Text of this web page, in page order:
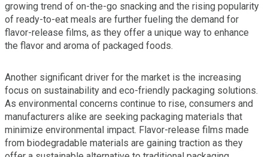
growing trend of on-the-go snacking and the rising popularity
of ready-to-eat meals are further fueling the demand for
flavor-release films, as they offer a unique way to enhance
the flavor and aroma of packaged foods.
Another significant driver for the market is the increasing
focus on sustainability and eco-friendly packaging solutions.
As environmental concerns continue to rise, consumers and
manufacturers alike are seeking packaging materials that
minimize environmental impact. Flavor-release films made
from biodegradable materials are gaining traction as they